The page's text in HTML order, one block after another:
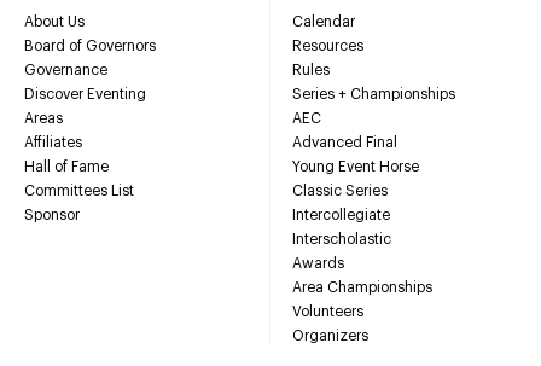
About Us
Board of Governors
Governance
Discover Eventing
Areas
Affiliates
Hall of Fame
Committees List
Sponsor
Calendar
Resources
Rules
Series + Championships
AEC
Advanced Final
Young Event Horse
Classic Series
Intercollegiate
Interscholastic
Awards
Area Championships
Volunteers
Organizers